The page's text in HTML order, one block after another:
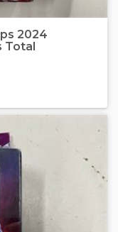
2024
Total